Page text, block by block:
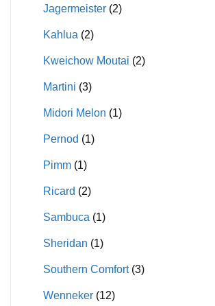
Jagermeister (2)
Kahlua (2)
Kweichow Moutai (2)
Martini (3)
Midori Melon (1)
Pernod (1)
Pimm (1)
Ricard (2)
Sambuca (1)
Sheridan (1)
Southern Comfort (3)
Wenneker (12)